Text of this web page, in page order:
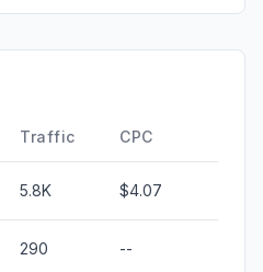
Traffic CPC
5.8K $4.07
290 --